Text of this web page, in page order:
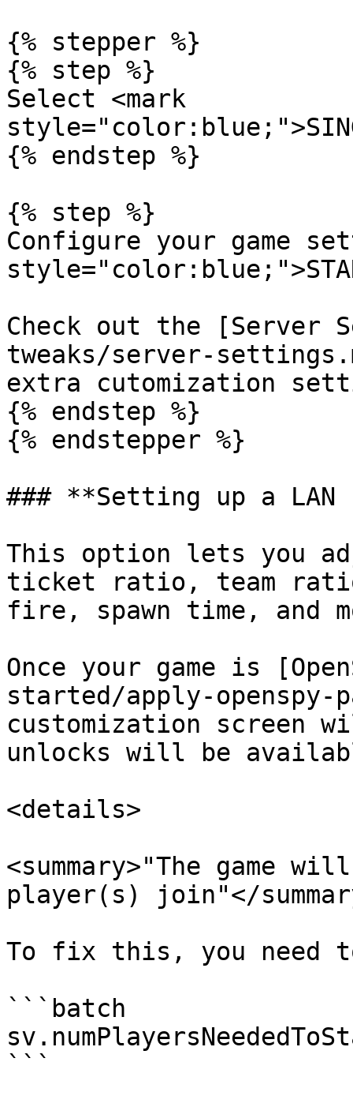
{% stepper %}
{% step %}
Select <mark
{% endstep %}
{% step %}
Configure your game
Check out the [Server
tweaks/server-
extra cutomization
{% endstep %}
{% endstepper %}
### **Setting up a LAN
This option lets you
ticket ratio, team
fire, spawn time, and
Once your game is
started/apply-openspy-
customization screen
unlocks will be
<details>
<summary>"The game
player(s) join"</
To fix this, you need
```batch
```